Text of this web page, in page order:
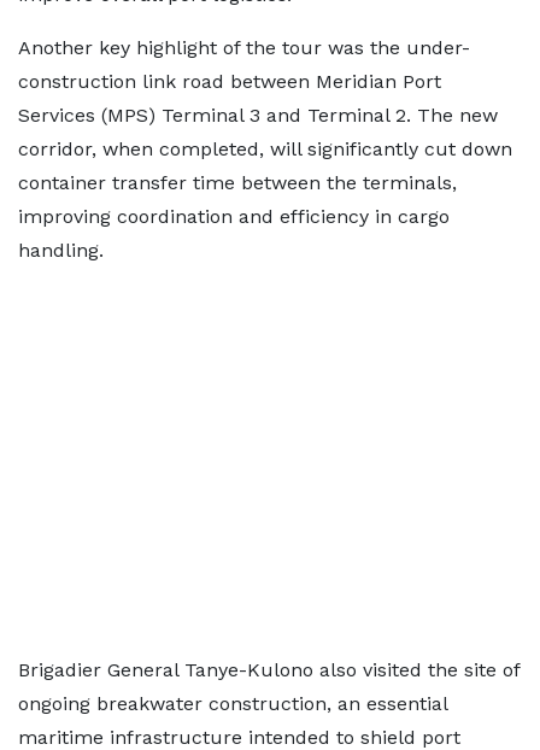
Another key highlight of the tour was the under-
construction link road between Meridian Port
Services (MPS) Terminal 3 and Terminal 2. The new
corridor, when completed, will significantly cut down
container transfer time between the terminals,
improving coordination and efficiency in cargo
handling.
Brigadier General Tanye-Kulono also visited the site of
ongoing breakwater construction, an essential
maritime infrastructure intended to shield port